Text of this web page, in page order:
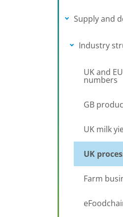
Supply and
Industry
UK and
numbers
GB
UK milk
UK
Farm